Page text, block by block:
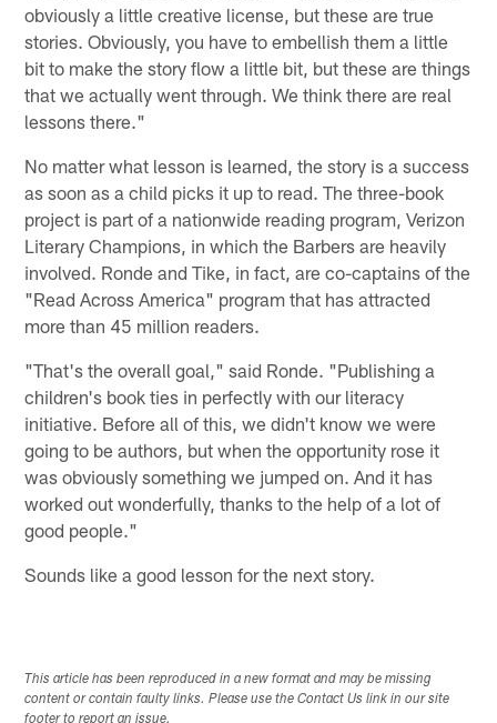
obviously a little creative license, but these are true
stories. Obviously, you have to embellish them a little
bit to make the story flow a little bit, but these are things
that we actually went through. We think there are real
lessons there."
No matter what lesson is learned, the story is a success
as soon as a child picks it up to read. The three-book
project is part of a nationwide reading program, Verizon
Literary Champions, in which the Barbers are heavily
involved. Ronde and Tike, in fact, are co-captains of the
"Read Across America" program that has attracted
more than 45 million readers.
"That's the overall goal," said Ronde. "Publishing a
children's book ties in perfectly with our literacy
initiative. Before all of this, we didn't know we were
going to be authors, but when the opportunity rose it
was obviously something we jumped on. And it has
worked out wonderfully, thanks to the help of a lot of
good people."
Sounds like a good lesson for the next story.
This article has been reproduced in a new format and may be missing
content or contain faulty links. Please use the Contact Us link in our site
footer to report an issue.